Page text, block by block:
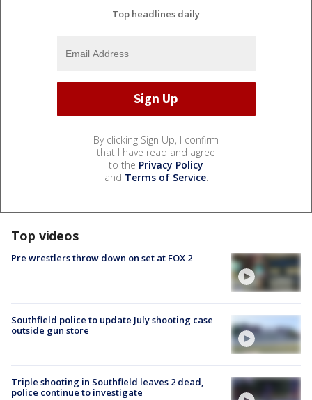
Top headlines daily
By clicking Sign Up, I confirm
that I have read and agree
to the Privacy Policy
and Terms of Service.
Top videos
Pre wrestlers throw down on set at FOX 2
Southfield police to update July shooting case
outside gun store
Triple shooting in Southfield leaves 2 dead,
police continue to investigate